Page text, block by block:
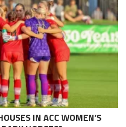
IN ACC WOMEN’S